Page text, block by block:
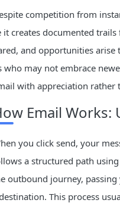
competition from
it creates documented
and opportunities arise
who may not embrace
with appreciation rather
Email
you click send, your
a structured path
outbound journey,
This process